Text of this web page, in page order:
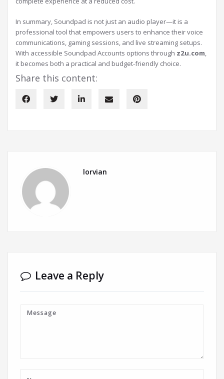
In summary, Soundpad is not just an audio player—it is a
professional tool that empowers users to enhance their voice
communications, gaming sessions, and live streaming setups.
With accessible Soundpad Accounts options through z2u.com,
it becomes both a practical and budget-friendly choice.
Share this content:
lorvian
Leave a Reply